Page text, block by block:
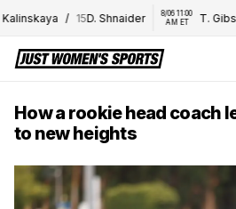
/ 15D. Shnaider
8/06 11:00
AM ET
T. Gibson /
How a rookie head coach
to new heights